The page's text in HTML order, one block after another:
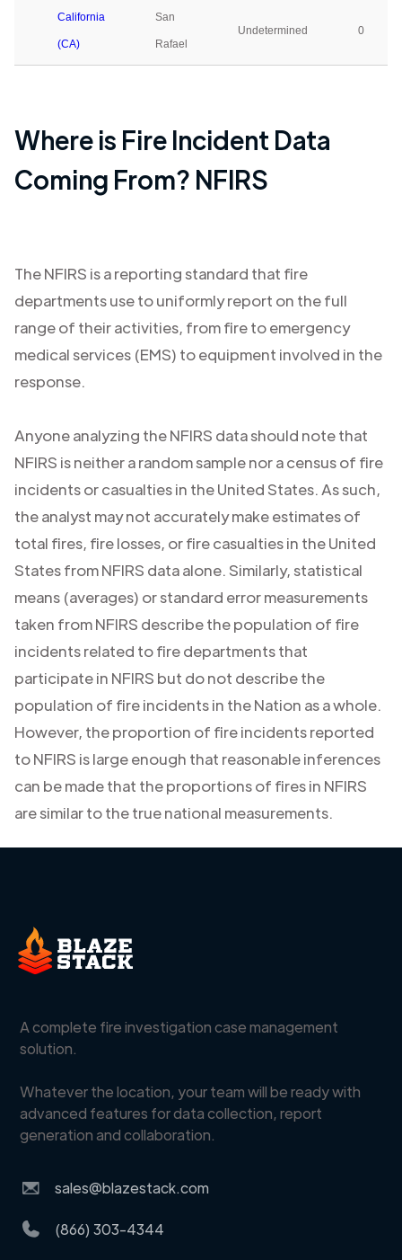
California
(CA)
San
Rafael
Undetermined 0
Where is Fire Incident Data
Coming From? NFIRS
The NFIRS is a reporting standard that fire
departments use to uniformly report on the full
range of their activities, from fire to emergency
medical services (EMS) to equipment involved in the
response.
Anyone analyzing the NFIRS data should note that
NFIRS is neither a random sample nor a census of fire
incidents or casualties in the United States. As such,
the analyst may not accurately make estimates of
total fires, fire losses, or fire casualties in the United
States from NFIRS data alone. Similarly, statistical
means (averages) or standard error measurements
taken from NFIRS describe the population of fire
incidents related to fire departments that
participate in NFIRS but do not describe the
population of fire incidents in the Nation as a whole.
However, the proportion of fire incidents reported
to NFIRS is large enough that reasonable inferences
can be made that the proportions of fires in NFIRS
are similar to the true national measurements.
A complete fire investigation case management
solution.
Whatever the location, your team will be ready with
advanced features for data collection, report
generation and collaboration.
sales@blazestack.com
(866) 303-4344